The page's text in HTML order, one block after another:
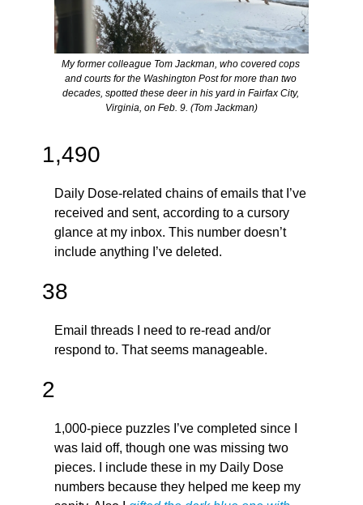
My former colleague Tom Jackman, who covered cops
and courts for the Washington Post for more than two
decades, spotted these deer in his yard in Fairfax City,
Virginia, on Feb. 9. (Tom Jackman)
1,490
Daily Dose-related chains of emails that I’ve
received and sent, according to a cursory
glance at my inbox. This number doesn’t
include anything I’ve deleted.
38
Email threads I need to re-read and/or
respond to. That seems manageable.
2
1,000-piece puzzles I’ve completed since I
was laid off, though one was missing two
pieces. I include these in my Daily Dose
numbers because they helped me keep my